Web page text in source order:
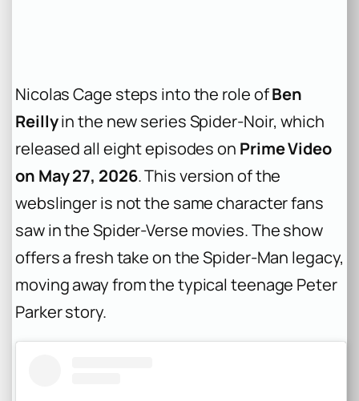
Nicolas Cage steps into the role ofBen
Reillyin the new seriesSpider-Noir, which
released all eight episodes on Prime Video
on May 27, 2026. This version of the
webslinger is not the same character fans
saw in theSpider-Verse movies. The show
offers a fresh take on the Spider-Man legacy,
moving away from the typical teenage Peter
Parker story.